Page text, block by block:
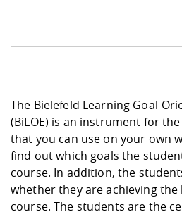
The Bielefeld Learning Goal-
(BiLOE) is an instrument for
that you can use on your own
find out which goals the
course. In addition, the
whether they are achieving
course. The students are the